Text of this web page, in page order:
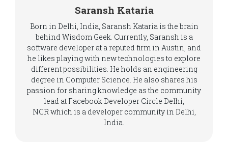
Saransh Kataria
Born in Delhi, India, Saransh Kataria is the brain
behind Wisdom Geek. Currently, Saransh is a
software developer at a reputed firm in Austin, and
he likes playing with new technologies to explore
different possibilities. He holds an engineering
degree in Computer Science. He also shares his
passion for sharing knowledge as the community
lead at Facebook Developer Circle Delhi,
NCR which is a developer community in Delhi,
India.